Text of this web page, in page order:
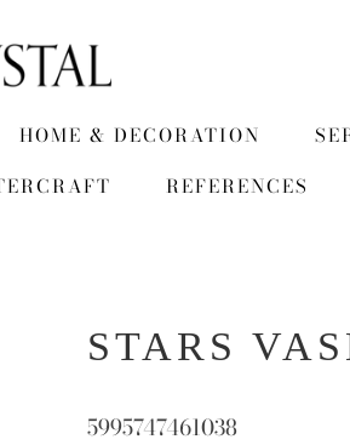
HOME & DECORATION
REFERENCES
STARS
5995747461038